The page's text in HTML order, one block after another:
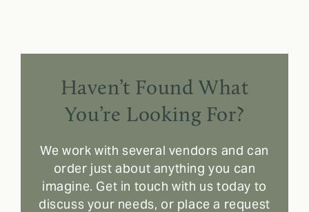
Haven’t Found What
You’re Looking For?
We work with several vendors and can
order just about anything you can
imagine. Get in touch with us today to
discuss your needs, or place a request